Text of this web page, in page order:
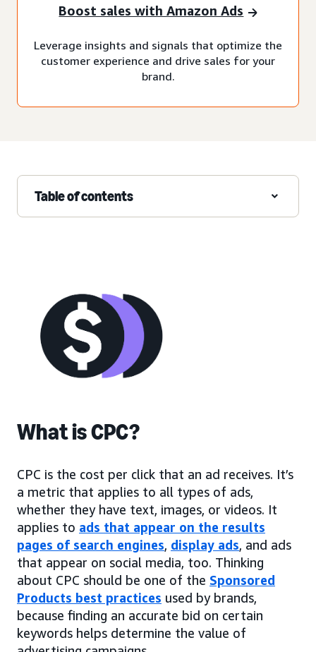
Boost sales with Amazon Ads
Leverage insights and signals that optimize the
customer experience and drive sales for your
brand.
Table of contents
What is CPC?
CPC is the cost per click that an ad receives. It’s
a metric that applies to all types of ads,
whether they have text, images, or videos. It
applies to ads that appear on the results
pages of search engines, display ads, and ads
that appear on social media, too. Thinking
about CPC should be one of the Sponsored
Products best practices used by brands,
because finding an accurate bid on certain
keywords helps determine the value of